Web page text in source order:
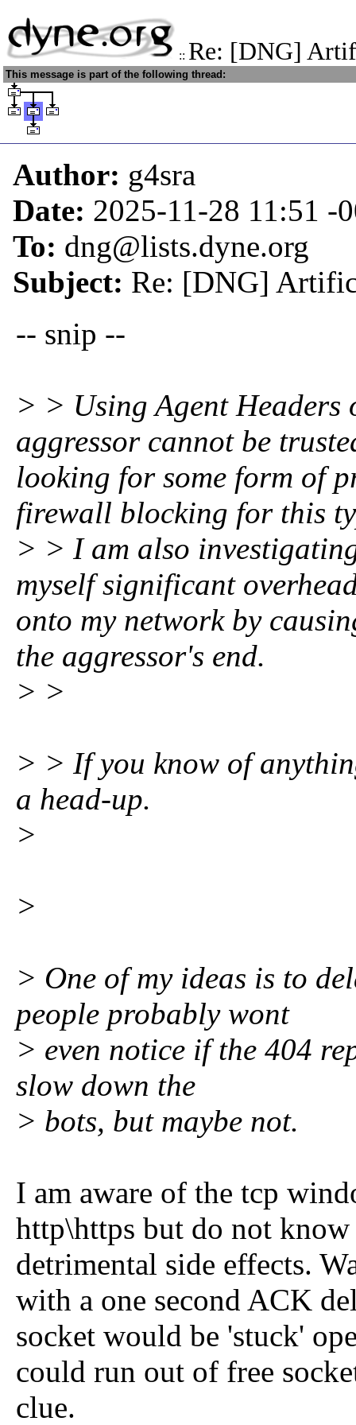
:: Re: [DNG]
This message is part of the following thread:
Author: g4sra
Date: 2025-11-28 11:51 -
To: dng@lists.dyne.org
Subject: Re: [DNG]
-- snip --
> > Using Agent Headers
aggressor cannot be
looking for some form of
firewall blocking for this
> > I am also
myself significant
onto my network by
the aggressor's end.
> >
> > If you know of
a head-up.
>
>
> One of my ideas is to
people probably wont
> even notice if the 404
slow down the
> bots, but maybe not.
I am aware of the tcp
http\https but do not
detrimental side effects.
with a one second ACK
socket would be 'stuck'
could run out of free
clue.